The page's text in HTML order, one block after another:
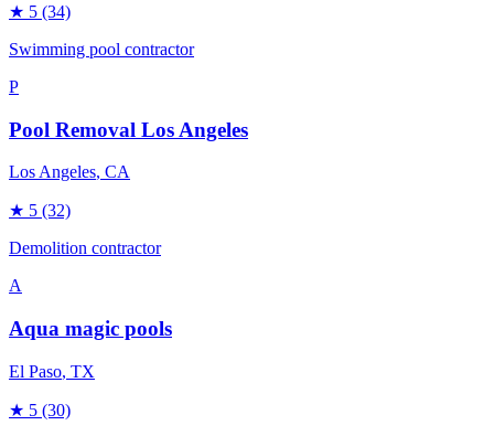
★ 5 (34)
Swimming pool contractor
P
Pool Removal Los Angeles
Los Angeles, CA
★ 5 (32)
Demolition contractor
A
Aqua magic pools
El Paso, TX
★ 5 (30)